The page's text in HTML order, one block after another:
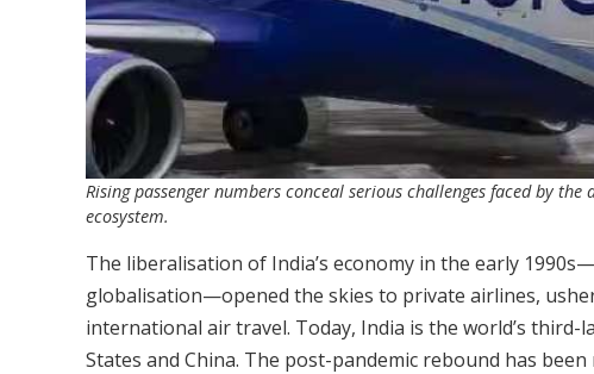
Rising passenger numbers conceal serious challenges faced by
ecosystem.
The liberalisation of India’s economy in the early
globalisation—opened the skies to private airlines,
international air travel. Today, India is the world’s
States and China. The post-pandemic rebound has